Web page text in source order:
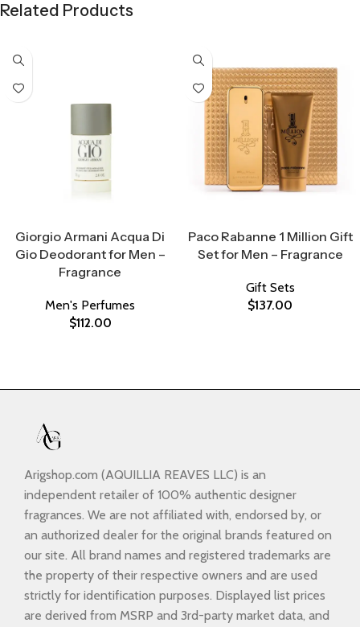
Related Products
Giorgio Armani Acqua Di
Gio Deodorant for Men –
Fragrance
Men's Perfumes
$112.00
Paco Rabanne 1 Million Gift
Set for Men – Fragrance
Gift Sets
$137.00
Arigshop.com (AQUILLIA REAVES LLC) is an
independent retailer of 100% authentic designer
fragrances. We are not affiliated with, endorsed by, or
an authorized dealer for the original brands featured on
our site. All brand names and registered trademarks are
the property of their respective owners and are used
strictly for identification purposes. Displayed list prices
are derived from MSRP and 3rd-party market data, and